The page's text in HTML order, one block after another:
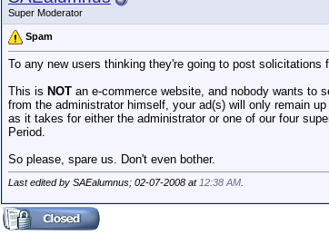
Super Moderator
Spam
To any new users thinking they're going to post solicitations
This is NOT an e-commerce website, and nobody wants to
from the administrator himself, your ad(s) will only remain
as it takes for either the administrator or one of our four
Period.
So please, spare us. Don't even bother.
Last edited by SAEalumnus; 02-07-2008 at 12:38 AM